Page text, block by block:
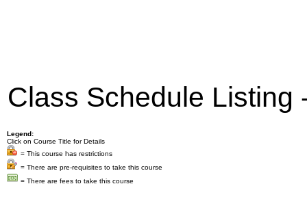
Class Schedule Listing
Legend:
Click on Course Title for Details
= This course has restrictions
= There are pre-requisites to take this course
= There are fees to take this course